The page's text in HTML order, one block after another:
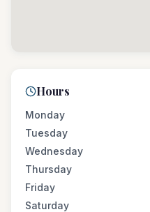
Hours
Monday
Tuesday
Wednesday
Thursday
Friday
Saturday